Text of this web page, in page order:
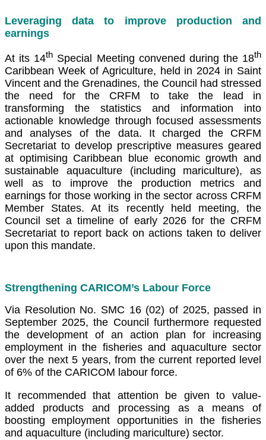
Leveraging data to improve production and
earnings
At its 14th Special Meeting convened during the 18th
Caribbean Week of Agriculture, held in 2024 in Saint
Vincent and the Grenadines, the Council had stressed
the need for the CRFM to take the lead in
transforming the statistics and information into
actionable knowledge through focused assessments
and analyses of the data. It charged the CRFM
Secretariat to develop prescriptive measures geared
at optimising Caribbean blue economic growth and
sustainable aquaculture (including mariculture), as
well as to improve the production metrics and
earnings for those working in the sector across CRFM
Member States. At its recently held meeting, the
Council set a timeline of early 2026 for the CRFM
Secretariat to report back on actions taken to deliver
upon this mandate.
Strengthening CARICOM’s Labour Force
Via Resolution No. SMC 16 (02) of 2025, passed in
September 2025, the Council furthermore requested
the development of an action plan for increasing
employment in the fisheries and aquaculture sector
over the next 5 years, from the current reported level
of 6% of the CARICOM labour force.
It recommended that attention be given to value-
added products and processing as a means of
boosting employment opportunities in the fisheries
and aquaculture (including mariculture) sector.